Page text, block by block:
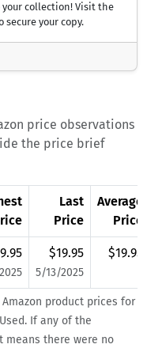
your collection! Visit the
secure your copy.
price observations
the price brief
Last
Price
Average
Price
$19.95
5/13/2025
$19.95
product prices for
If any of the
means there were no